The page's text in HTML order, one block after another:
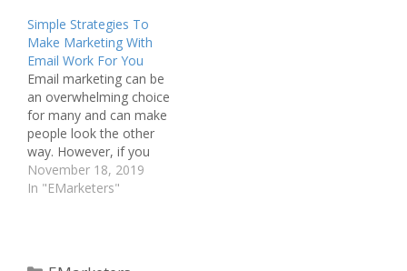
questions. Below, are
some great ideas to help
you get started and
improve your marketing
via email.…
Simple Strategies To
Make Marketing With
Email Work For You
Email marketing can be
an overwhelming choice
for many and can make
people look the other
way. However, if you
strive to learn more
about e-mail marketing,
November 18, 2019
In "EMarketers"